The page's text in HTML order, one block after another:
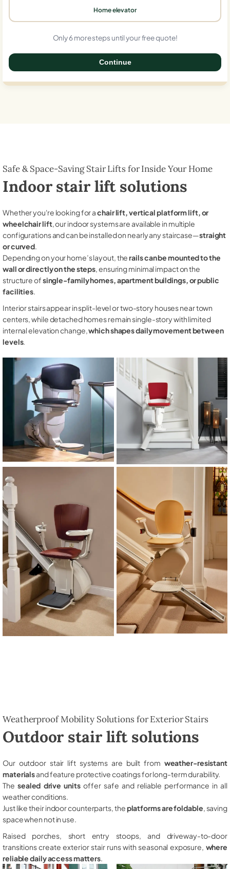
Home elevator
Only 6 more steps until your free quote!
Continue
Safe & Space-Saving Stair Lifts for Inside Your Home
Indoor stair lift solutions
Whether you're looking for achair lift, vertical platform lift, or
wheelchair lift, our indoor systems are available in multiple
configurations and can be installed on nearly any staircase—straight
or curved.
Depending on your home’s layout, therails can be mounted to the
wall or directly on the steps, ensuring minimal impact on the
structure ofsingle-family homes, apartment buildings, or public
facilities.
Interior stairs appear in split-level or two-story houses near town
centers, while detached homes remain single-story with limited
internal elevation change,which shapes daily movement between
levels.
Weatherproof Mobility Solutions for Exterior Stairs
Outdoor stair lift solutions
Our outdoor stair lift systems are built from weather-resistant
materialsand feature protective coatings for long-term durability.
The sealed drive unitsoffer safe and reliable performance in all
weather conditions.
Just like their indoor counterparts, theplatforms are foldable , saving
space when not in use.
Raised porches, short entry stoops, and driveway-to-door
transitions create exterior stair runs with seasonal exposure, where
reliable daily access matters